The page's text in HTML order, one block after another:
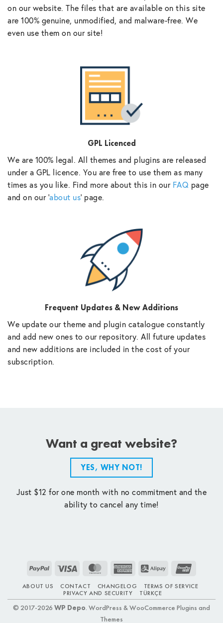
on our website. The files that are available on this site
are 100% genuine, unmodified, and malware-free. We
even use them on our site!
GPL Licenced
We are 100% legal. All themes and plugins are released
under a GPL licence. You are free to use them as many
times as you like. Find more about this in our FAQ page
and on our ‘about us‘ page.
Frequent Updates & New Additions
We update our theme and plugin catalogue constantly
and add new ones to our repository. All future updates
and new additions are included in the cost of your
subscription.
Want a great website?
YES, WHY NOT!
Just $12 for one month with no commitment and the
ability to cancel any time!
PayPal Visa MasterCardAmerican
Alipay
ABOUT US CONTACT CHANGELOG
TERMS OF SERVICE
PRIVACY AND SECURITY
TÜRKÇE
© 2017-2026 WP Depo. WordPress & WooCommerce Plugins and
Themes